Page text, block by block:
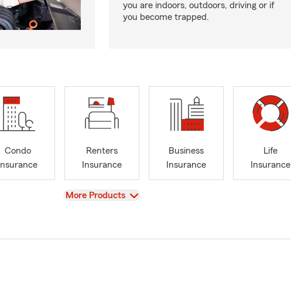
you are indoors, outdoors, driving or if
you become trapped.
Condo
Insurance
Renters
Insurance
Business
Insurance
Life
Insurance
View
More Products